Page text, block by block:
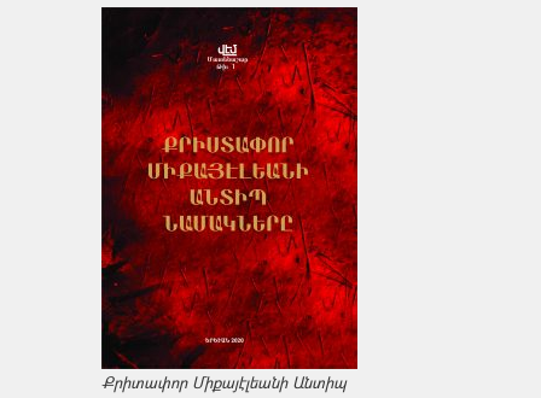
Քրիտափոր Միքայէլեանի Անտիպ